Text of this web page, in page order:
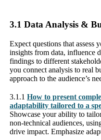
3.1 Data Analysis &
Expect questions that assess
insights from data, influence
findings to different
you connect analysis to real
approach to the audience’s
3.1.1 How to present
adaptability tailored to a
Showcase your ability to
non-technical audiences,
drive impact. Emphasize